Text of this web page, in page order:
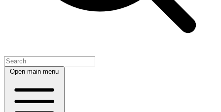
Open main menu